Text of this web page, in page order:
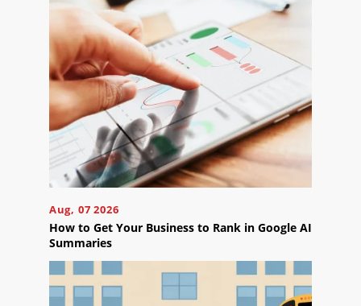
Aug, 07 2026
How to Get Your Business to Rank in Google AI
Summaries
Ready
take
the
next
step?
Schedule
Your
Appointment
Online
Now
button
book
an